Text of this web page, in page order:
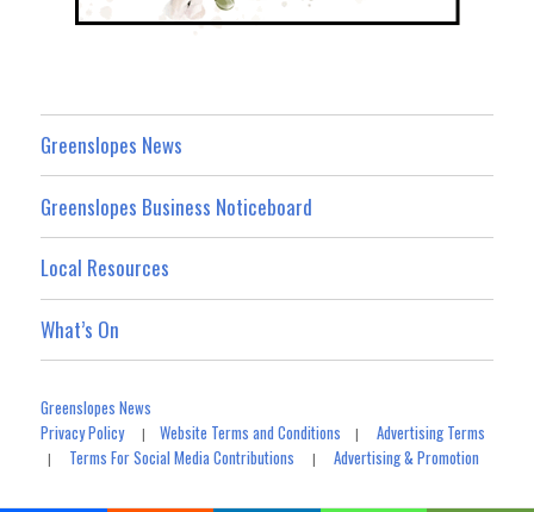
Greenslopes News
Greenslopes Business Noticeboard
Local Resources
What’s On
Greenslopes News
Privacy Policy|Website Terms and Conditions |Advertising Terms
| Terms For Social Media Contributions |Advertising & Promotion